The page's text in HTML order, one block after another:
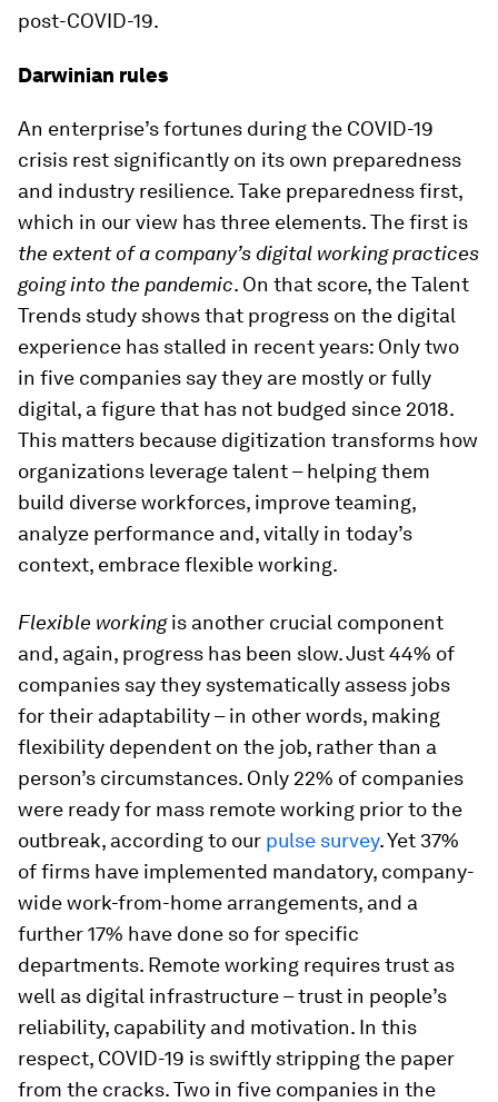
post-COVID-19.
Darwinian rules
An enterprise’s fortunes during the COVID-19
crisis rest significantly on its own preparedness
and industry resilience. Take preparedness first,
which in our view has three elements. The first is
the extent of a company’s digital working practices
going into the pandemic. On that score, the Talent
Trends study shows that progress on the digital
experience has stalled in recent years: Only two
in five companies say they are mostly or fully
digital, a figure that has not budged since 2018.
This matters because digitization transforms how
organizations leverage talent – helping them
build diverse workforces, improve teaming,
analyze performance and, vitally in today’s
context, embrace flexible working.
Flexible workingis another crucial component
and, again, progress has been slow. Just 44% of
companies say they systematically assess jobs
for their adaptability – in other words, making
flexibility dependent on the job, rather than a
person’s circumstances. Only 22% of companies
were ready for mass remote working prior to the
outbreak, according to our pulse survey. Yet 37%
of firms have implemented mandatory, company-
wide work-from-home arrangements, and a
further 17% have done so for specific
departments. Remote working requires trust as
well as digital infrastructure – trust in people’s
reliability, capability and motivation. In this
respect, COVID-19 is swiftly stripping the paper
from the cracks. Two in five companies in the